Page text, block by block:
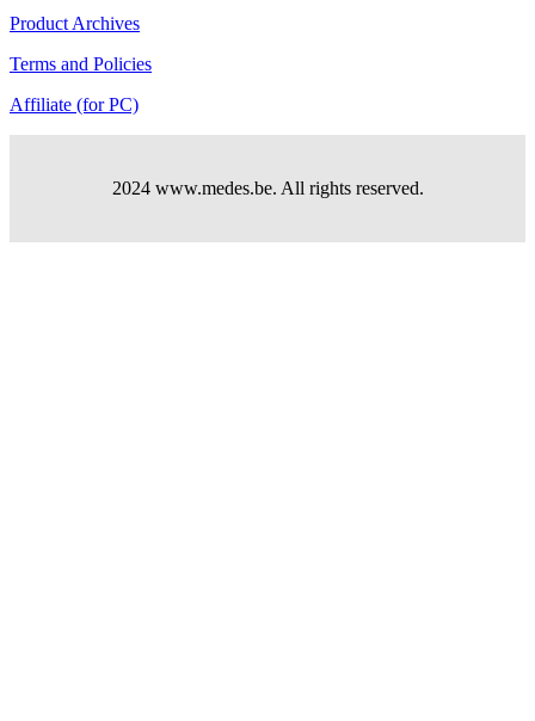
Product Archives
Terms and Policies
Affiliate (for PC)
2024 www.medes.be. All rights reserved.